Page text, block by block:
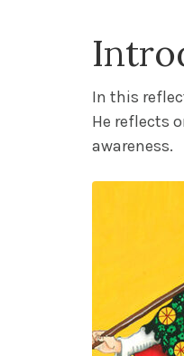
In this
He reflects
awareness.